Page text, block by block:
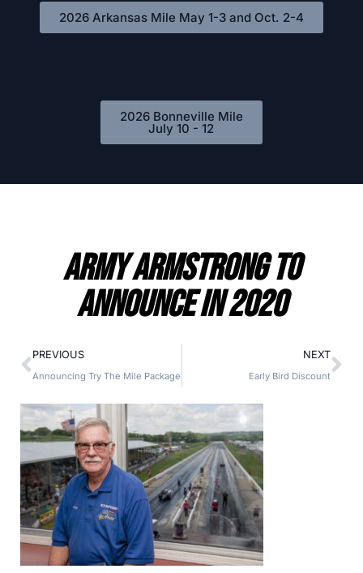
2026 Arkansas Mile May 1-3 and Oct. 2-4
2026 Bonneville Mile
July 10 - 12
Army Armstrong to
Announce in 2020
PREVIOUS
Announcing Try The Mile Package
NEXT
Early Bird Discount